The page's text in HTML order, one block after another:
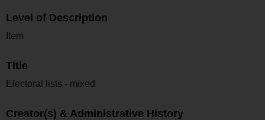
Level of Description
Item
Title
Electoral lists - mixed
Creator(s) & Administrative History